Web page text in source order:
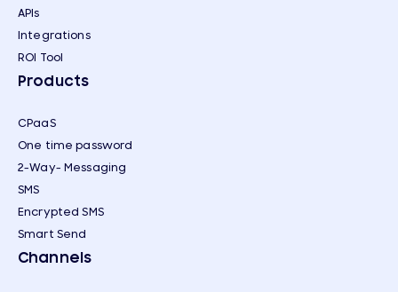
APIs
Integrations
ROI Tool
Products
CPaaS
One time password
2-Way- Messaging
SMS
Encrypted SMS
Smart Send
Channels